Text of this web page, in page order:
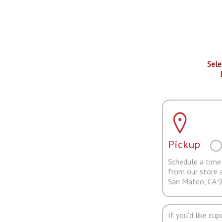
Pickup
Schedule a
from our store
San Mateo, CA
If you'd like